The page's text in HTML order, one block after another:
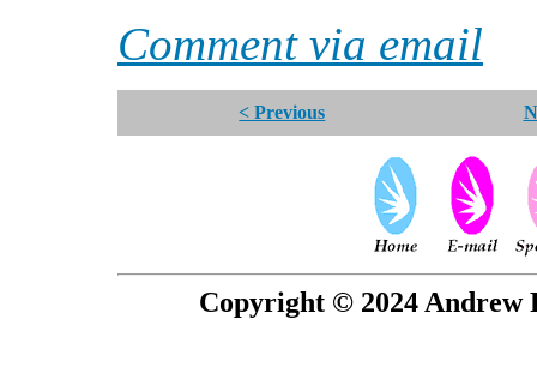
Comment via email
< Previous
Copyright © 2024 Andrew